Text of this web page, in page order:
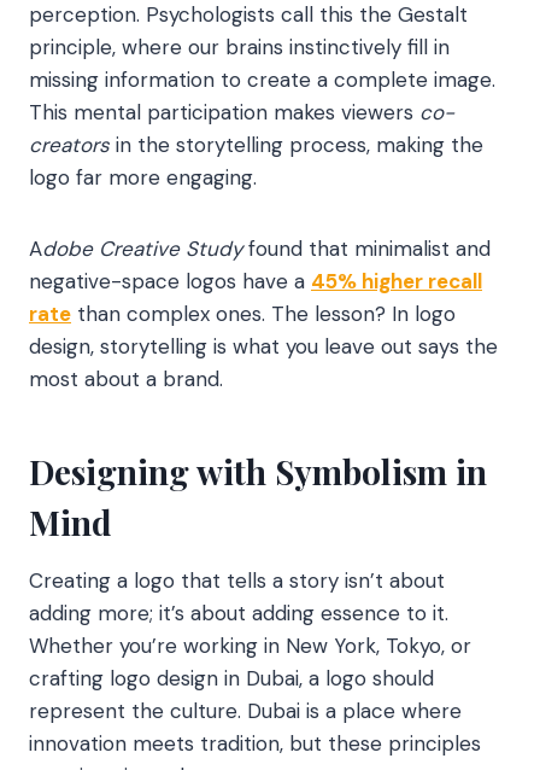
perception. Psychologists call this the Gestalt
principle, where our brains instinctively fill in
missing information to create a complete image.
This mental participation makes viewers co-
creators in the storytelling process, making the
logo far more engaging.
Adobe Creative Studyfound that minimalist and
negative-space logos have a 45% higher recall
rate than complex ones. The lesson? In logo
design, storytelling is what you leave out says the
most about a brand.
Designing with Symbolism in
Mind
Creating a logo that tells a story isn’t about
adding more; it’s about adding essence to it.
Whether you’re working in New York, Tokyo, or
crafting logo design in Dubai, a logo should
represent the culture. Dubai is a place where
innovation meets tradition, but these principles